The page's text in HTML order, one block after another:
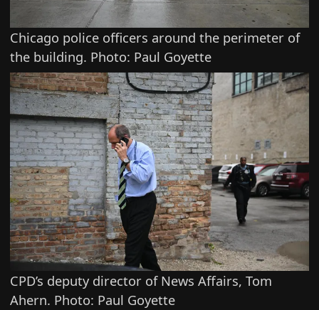
Chicago police officers around the perimeter of
the building. Photo: Paul Goyette
CPD’s deputy director of News Affairs, Tom
Ahern. Photo: Paul Goyette